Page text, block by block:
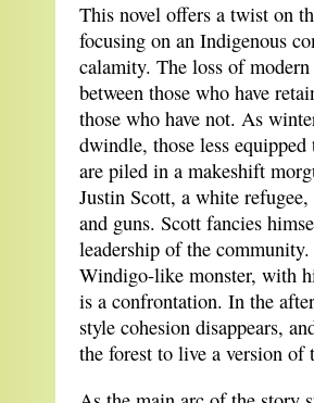
This novel offers a twist on
focusing on an Indigenous
calamity. The loss of
between those who have
those who have not. As
dwindle, those less
are piled in a makeshift
Justin Scott, a white
and guns. Scott fancies
leadership of the
Windigo-like monster, with
is a confrontation. In the
style cohesion disappears,
the forest to live a version